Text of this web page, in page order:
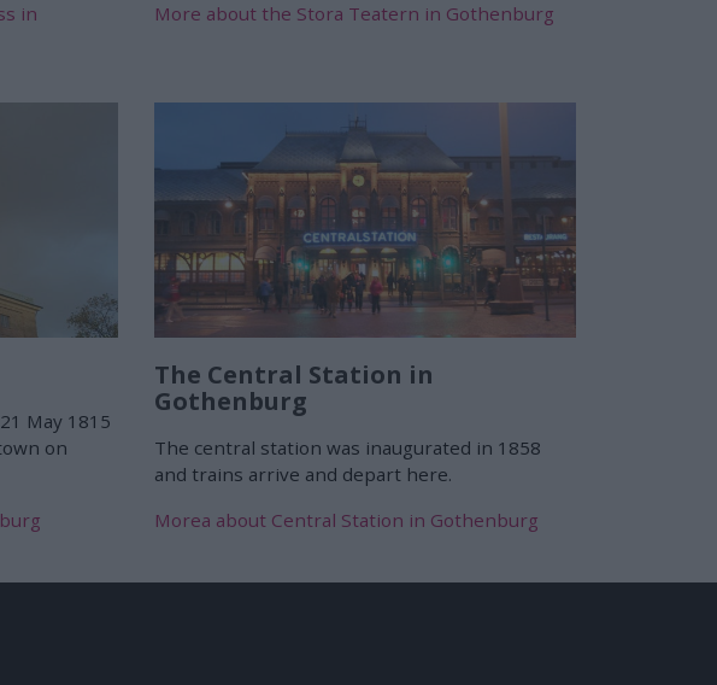
in
More about the Stora Teatern in Gothenburg
May 1815
on
The Central Station in
Gothenburg
The central station was inaugurated in 1858
and trains arrive and depart here.
Morea about Central Station in Gothenburg